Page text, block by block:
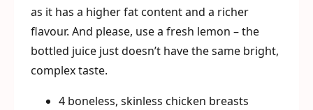
as it has a higher fat content and a richer
flavour. And please, use a fresh lemon – the
bottled juice just doesn’t have the same bright,
complex taste.
4 boneless, skinless chicken breasts